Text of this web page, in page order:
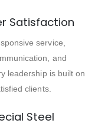
Satisfaction
service,
and
leadership is built on
clients.
Steel